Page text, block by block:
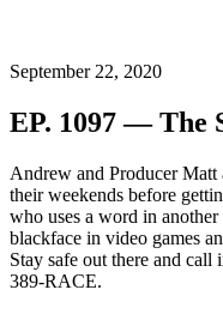
September 22, 2020
EP. 1097 — The
Andrew and Producer Matt
their weekends before
who uses a word in
blackface in video games
Stay safe out there and
389-RACE.